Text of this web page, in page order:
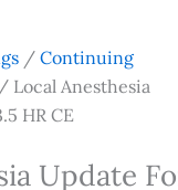
/ Continuing
Anesthesia
HR CE
Update